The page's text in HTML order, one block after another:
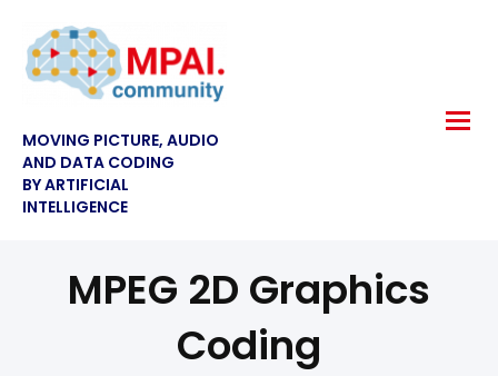
MOVING PICTURE, AUDIO
AND DATA CODING
BY ARTIFICIAL
INTELLIGENCE
MPEG 2D Graphics
Coding